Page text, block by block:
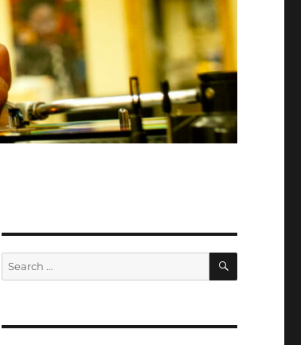
Search
for:
SEARCH